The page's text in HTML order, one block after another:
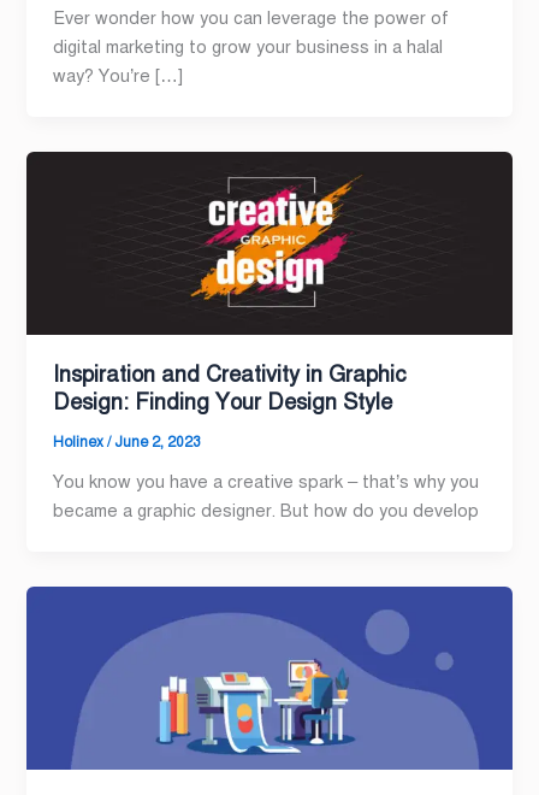
Ever wonder how you can leverage the power of
digital marketing to grow your business in a halal
way? You’re […]
Inspiration and Creativity in Graphic
Design: Finding Your Design Style
Holinex/ June 2, 2023
You know you have a creative spark – that’s why you
became a graphic designer. But how do you develop